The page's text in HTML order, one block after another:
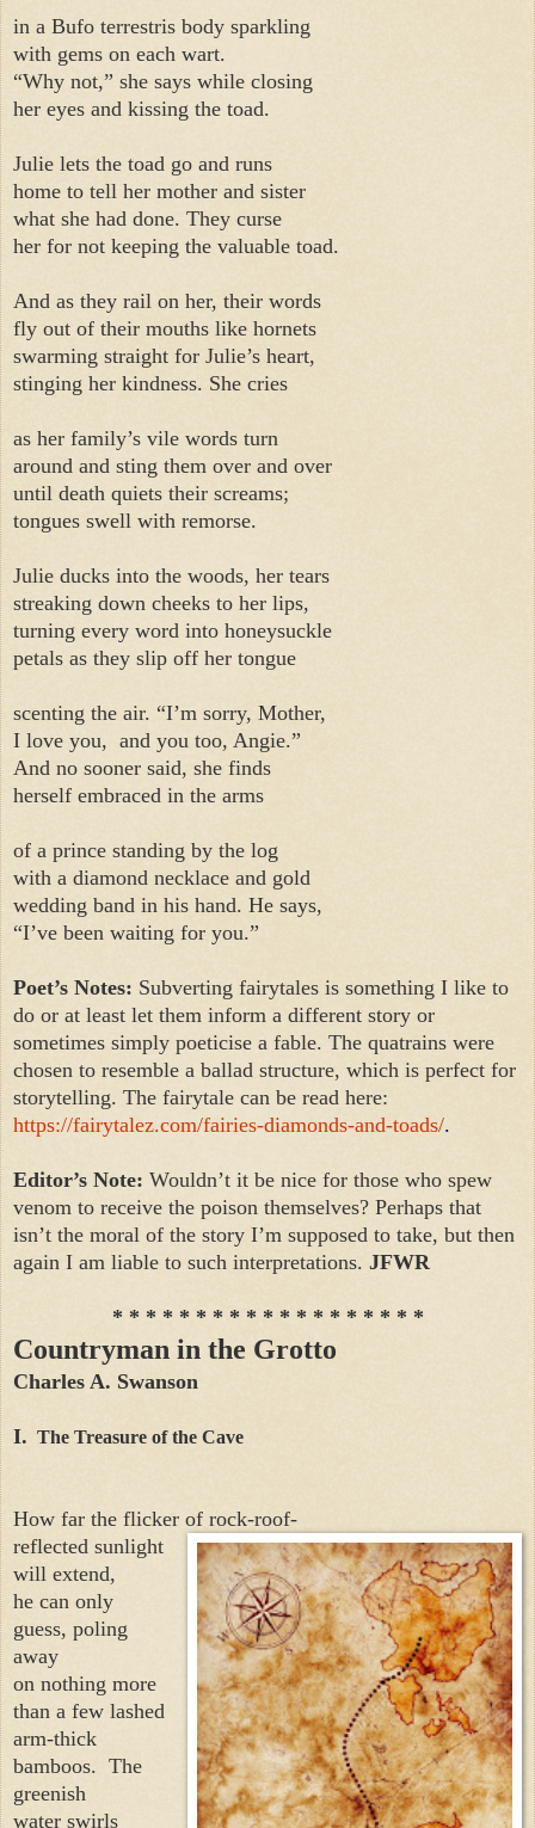
in a Bufo terrestris body sparkling
with gems on each wart.
“Why not,” she says while closing
her eyes and kissing the toad.
Julie lets the toad go and runs
home to tell her mother and sister
what she had done. They curse
her for not keeping the valuable toad.
And as they rail on her, their words
fly out of their mouths like hornets
swarming straight for Julie’s heart,
stinging her kindness. She cries
as her family’s vile words turn
around and sting them over and over
until death quiets their screams;
tongues swell with remorse.
Julie ducks into the woods, her tears
streaking down cheeks to her lips,
turning every word into honeysuckle
petals as they slip off her tongue
scenting the air. “I’m sorry, Mother,
I love you, and you too, Angie.”
And no sooner said, she finds
herself embraced in the arms
of a prince standing by the log
with a diamond necklace and gold
wedding band in his hand. He says,
“I’ve been waiting for you.”
Poet’s Notes: Subverting fairytales is something I like to
do or at least let them inform a different story or
sometimes simply poeticise a fable. The quatrains were
chosen to resemble a ballad structure, which is perfect for
storytelling. The fairytale can be read here:
https://fairytalez.com/fairies-diamonds-and-toads/.
Editor’s Note: Wouldn’t it be nice for those who spew
venom to receive the poison themselves? Perhaps that
isn’t the moral of the story I’m supposed to take, but then
again I am liable to such interpretations. JFWR
* * * * * * * * * * * * * * * * * * *
Countryman in the Grotto
Charles A. Swanson
I. The Treasure of the Cave
How far the flicker of rock-roof-
reflected sunlight
will extend,
he can only
guess, poling
away
on nothing more
than a few lashed
arm-thick
bamboos. The
greenish
water swirls